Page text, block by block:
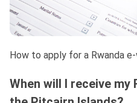
How to apply for a Rwanda
When will I receive my